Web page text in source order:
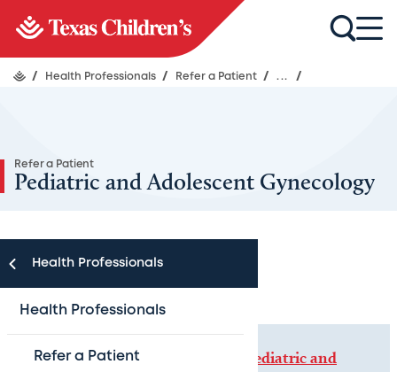
/ Health Professionals / Refer a Patient / ... /
Refer a Patient
Pediatric and Adolescent Gynecology
Health Professionals
Health Professionals
Refer a Patient
If you are apatient
Pediatric and